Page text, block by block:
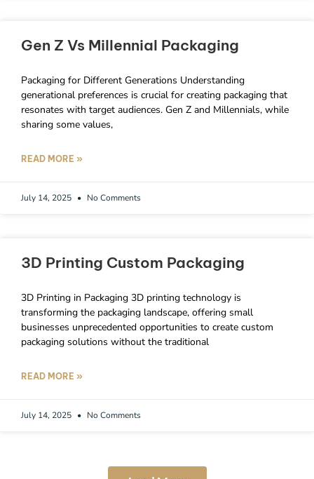
Gen Z Vs Millennial Packaging
Packaging for Different Generations Understanding
generational preferences is crucial for creating packaging that
resonates with target audiences. Gen Z and Millennials, while
sharing some values,
READ MORE »
July 14, 2025 No Comments
3D Printing Custom Packaging
3D Printing in Packaging 3D printing technology is
transforming the packaging landscape, offering small
businesses unprecedented opportunities to create custom
packaging solutions without the traditional
READ MORE »
July 14, 2025 No Comments